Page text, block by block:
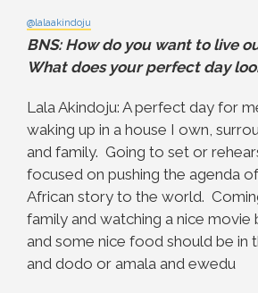
@lalaakindoju
BNS: How do you want to live
What does your perfect day
Lala Akindoju: A perfect day for
waking up in a house I own,
and family. Going to set or
focused on pushing the agenda
African story to the world.
family and watching a nice movie
and some nice food should be in
and dodo or amala and ewedu